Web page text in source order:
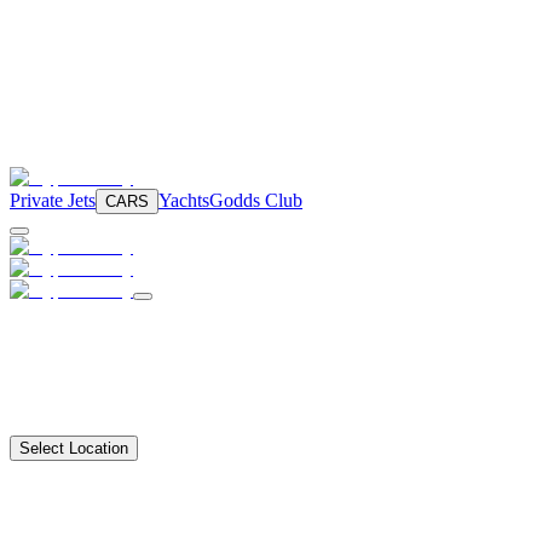
Private Jets CARS YachtsGodds Club
Select Location